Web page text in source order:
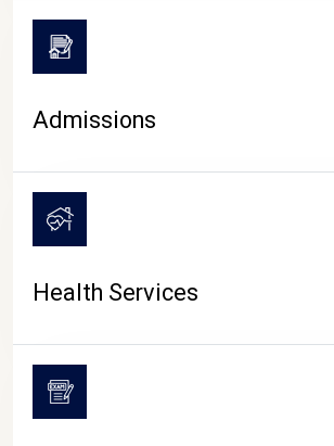
CAMPUS
Admissions
Health Services